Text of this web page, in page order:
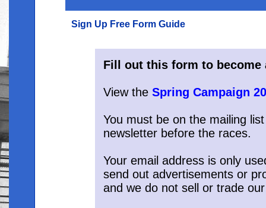
Sign Up Free Form Guide
Fill out this form to become
View the Spring Campaign
You must be on the mailing
newsletter before the races.
Your email address is only
send out advertisements or
and we do not sell or trade